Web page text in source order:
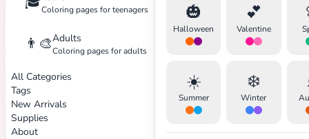
Coloring pages for teenagers
👨‍🎨Adults
Coloring pages for adults
All Categories
Tags
New Arrivals
Supplies
About
🎃
Halloween
💕
Valentine
☀️
Summer
❄️
Winter